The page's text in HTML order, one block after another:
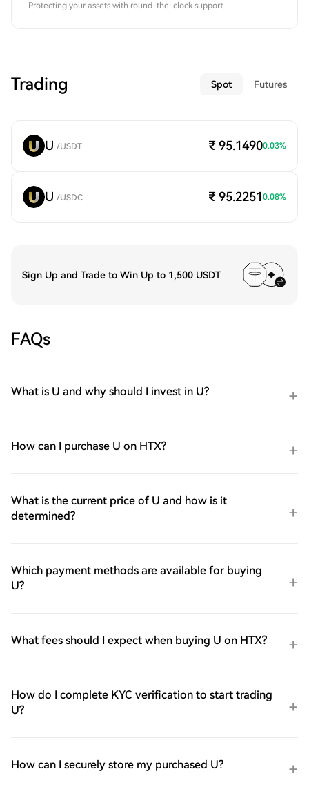
Protecting your assets with round-the-clock support
Trading Spot Futures
U /USDT ₹ 95.14900.03%
U /USDC ₹ 95.2251 0.08%
Sign Up and Trade to Win Up to 1,500 USDT
FAQs
What is U and why should I invest in U?
How can I purchase U on HTX?
What is the current price of U and how is it
determined?
Which payment methods are available for buying
U?
What fees should I expect when buying U on HTX?
How do I complete KYC verification to start trading
U?
How can I securely store my purchased U?